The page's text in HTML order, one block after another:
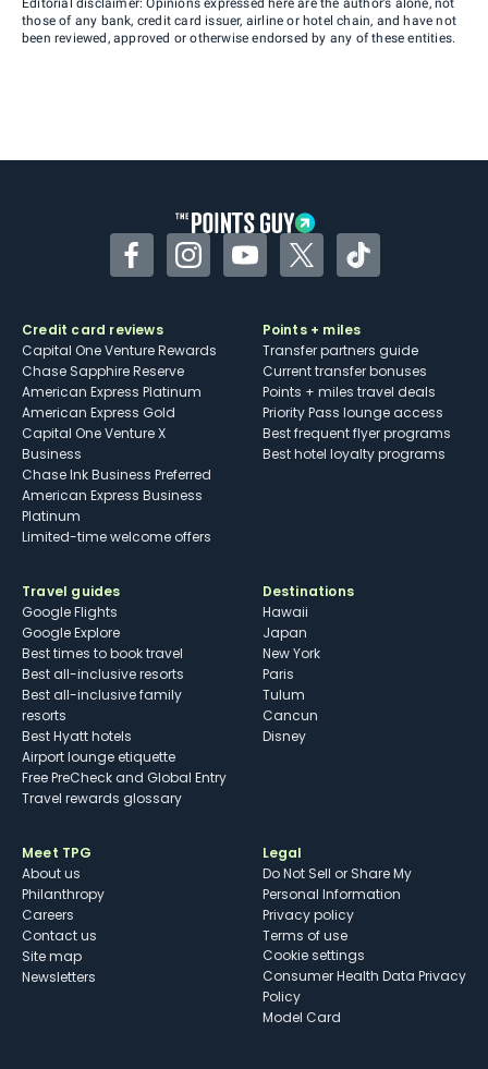
Editorial disclaimer: Opinions expressed here are the author’s alone, not
those of any bank, credit card issuer, airline or hotel chain, and have not
been reviewed, approved or otherwise endorsed by any of these entities.
FacebookInstagramYouTubeTwitterTikTok
Credit card reviews
Capital One Venture Rewards
Chase Sapphire Reserve
American Express Platinum
American Express Gold
Capital One Venture X
Business
Chase Ink Business Preferred
American Express Business
Platinum
Limited-time welcome offers
Points + miles
Transfer partners guide
Current transfer bonuses
Points + miles travel deals
Priority Pass lounge access
Best frequent flyer programs
Best hotel loyalty programs
Travel guides
Google Flights
Google Explore
Best times to book travel
Best all-inclusive resorts
Best all-inclusive family
resorts
Best Hyatt hotels
Airport lounge etiquette
Free PreCheck and Global Entry
Travel rewards glossary
Destinations
Hawaii
Japan
New York
Paris
Tulum
Cancun
Disney
Meet TPG
About us
Philanthropy
Careers
Contact us
Site map
Newsletters
Legal
Do Not Sell or Share My
Personal Information
Privacy policy
Terms of use
cookie settings
Consumer Health Data Privacy
Policy
Model Card